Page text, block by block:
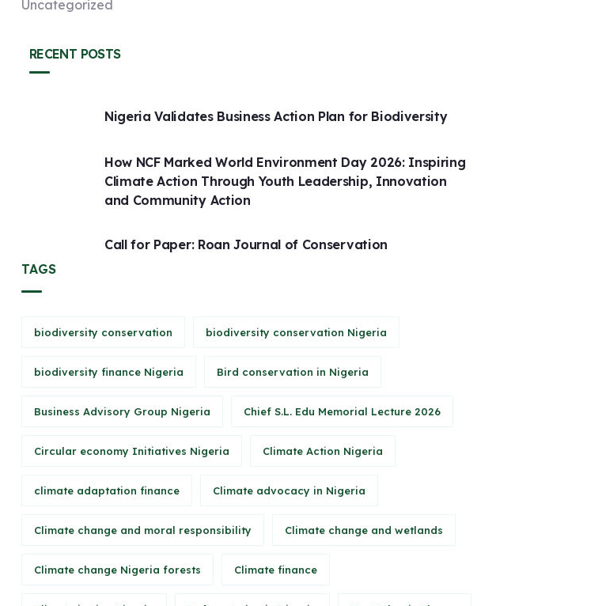
Uncategorized
RECENT POSTS
Nigeria Validates Business Action Plan for Biodiversity
How NCF Marked World Environment Day 2026: Inspiring
Climate Action Through Youth Leadership, Innovation
and Community Action
Call for Paper: Roan Journal of Conservation
TAGS
biodiversity conservation biodiversity conservation Nigeria
biodiversity finance Nigeria Bird conservation in Nigeria
Business Advisory Group Nigeria Chief S.L. Edu Memorial Lecture 2026
Circular economy Initiatives Nigeria Climate Action Nigeria
climate adaptation finance Climate advocacy in Nigeria
Climate change and moral responsibility Climate change and wetlands
Climate change Nigeria forests Climate finance